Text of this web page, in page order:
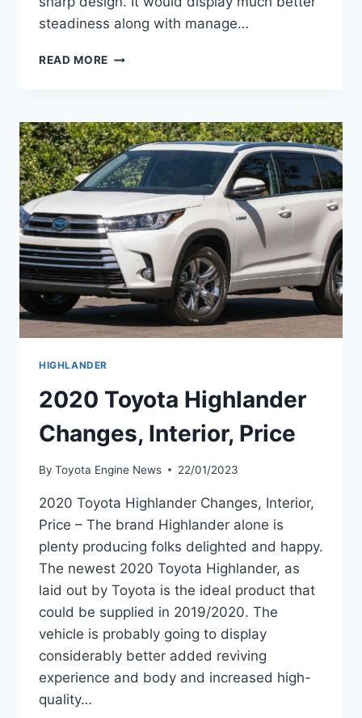
steadiness along with manage…
READ MORE 2020
RELEASE
DATE,
COLORS
HIGHLANDER
2020 Toyota Highlander
Changes, Interior, Price
By Toyota Engine News 22/01/2023
2020 Toyota Highlander Changes, Interior,
Price – The brand Highlander alone is
plenty producing folks delighted and happy.
The newest 2020 Toyota Highlander, as
laid out by Toyota is the ideal product that
could be supplied in 2019/2020. The
vehicle is probably going to display
considerably better added reviving
experience and body and increased high-
quality…